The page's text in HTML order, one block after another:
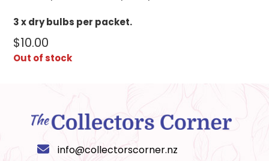
3 x dry bulbs per packet.
$10.00
Out of stock
info@collectorscorner.nz